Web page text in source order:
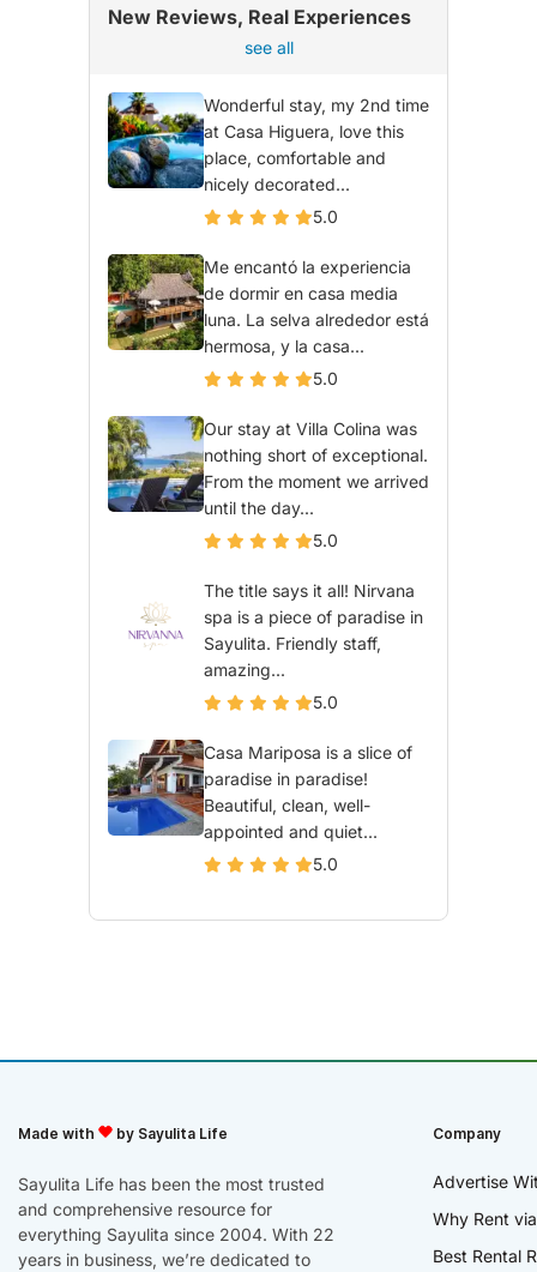
New Reviews, Real Experiences
see all
Wonderful stay, my 2nd time
at Casa Higuera, love this
place, comfortable and
nicely decorated...
5.0
Me encantó la experiencia
de dormir en casa media
luna. La selva alrededor está
hermosa, y la casa...
5.0
Our stay at Villa Colina was
nothing short of exceptional.
From the moment we arrived
until the day...
5.0
The title says it all! Nirvana
spa is a piece of paradise in
Sayulita. Friendly staff,
amazing...
5.0
Casa Mariposa is a slice of
paradise in paradise!
Beautiful, clean, well-
appointed and quiet...
5.0
Made with by Sayulita Life
Sayulita Life has been the most trusted
and comprehensive resource for
everything Sayulita since 2004. With 22
years in business, we’re dedicated to
Company
Advertise
Why Rent
Best Rental